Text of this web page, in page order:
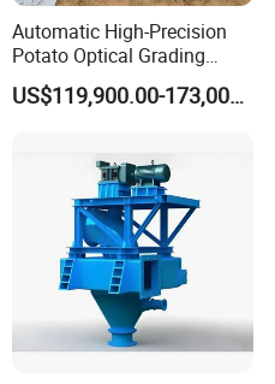
Automatic High-Precision
Potato Optical Grading
Machine High Capacity
Potato Optical Sorting
US$119,900.00-173,000.00